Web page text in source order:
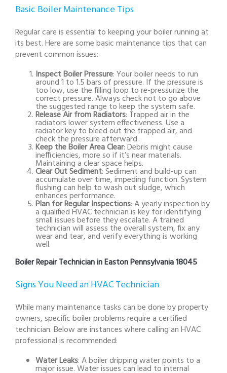
Basic Boiler Maintenance Tips
Regular care is essential to keeping your boiler running at
its best. Here are some basic maintenance tips that can
prevent common issues:
Inspect Boiler Pressure: Your boiler needs to run
around 1 to 1.5 bars of pressure. If the pressure is
too low, use the filling loop to re-pressurize the
correct pressure. Always check not to go above
the suggested range to keep the system safe.
Release Air from Radiators: Trapped air in the
radiators lower system effectiveness. Use a
radiator key to bleed out the trapped air, and
check the pressure afterward.
Keep the Boiler Area Clear: Debris might cause
inefficiencies, more so if it’s near materials.
Maintaining a clear space helps.
Clear Out Sediment: Sediment and build-up can
accumulate over time, impeding function. System
flushing can help to wash out sludge, which
enhances performance.
Plan for Regular Inspections: A yearly inspection by
a qualified HVAC technician is key for identifying
small issues before they escalate. A trained
technician will assess the overall system, fix any
wear and tear, and verify everything is working
well.
Boiler Repair Technician in Easton Pennsylvania 18045
Signs You Need an HVAC Technician
While many maintenance tasks can be done by property
owners, specific boiler problems require a certified
technician. Below are instances where calling an HVAC
professional is recommended:
Water Leaks: A boiler dripping water points to a
major issue. Water issues can lead to internal